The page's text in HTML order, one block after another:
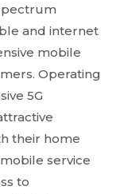
and internet
mobile
Operating
5G
their home
service
to